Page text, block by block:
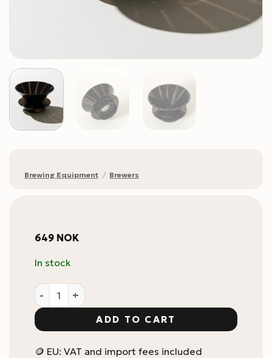
Brewing Equipment / Brewers
649 NOK
In stock
UFO Dripper V2 quantity
ADD TO CART
🪙 EU: VAT and import fees included